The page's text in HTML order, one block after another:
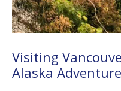
Visiting
Alaska Adventure